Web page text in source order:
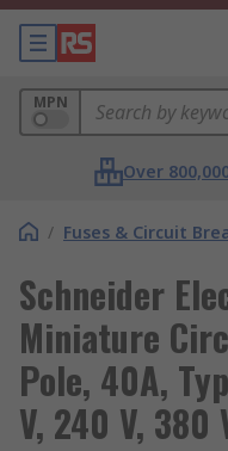
MPN
Over
/ Fuses & Circuit
Schneider
Miniature
Pole, 40A,
V, 240 V, 380